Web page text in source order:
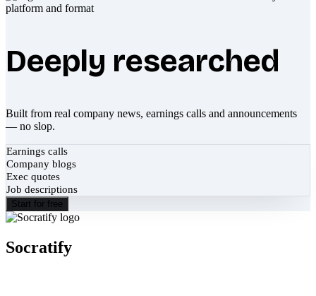
Deeply researched
Built from real company news, earnings calls and announcements
— no slop.
Earnings calls
Company blogs
Exec quotes
Job descriptions
Start for free
Socratify